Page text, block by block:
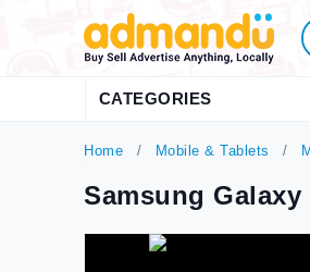
CATEGORIES
Home Mobile & Tablets
Samsung Galaxy